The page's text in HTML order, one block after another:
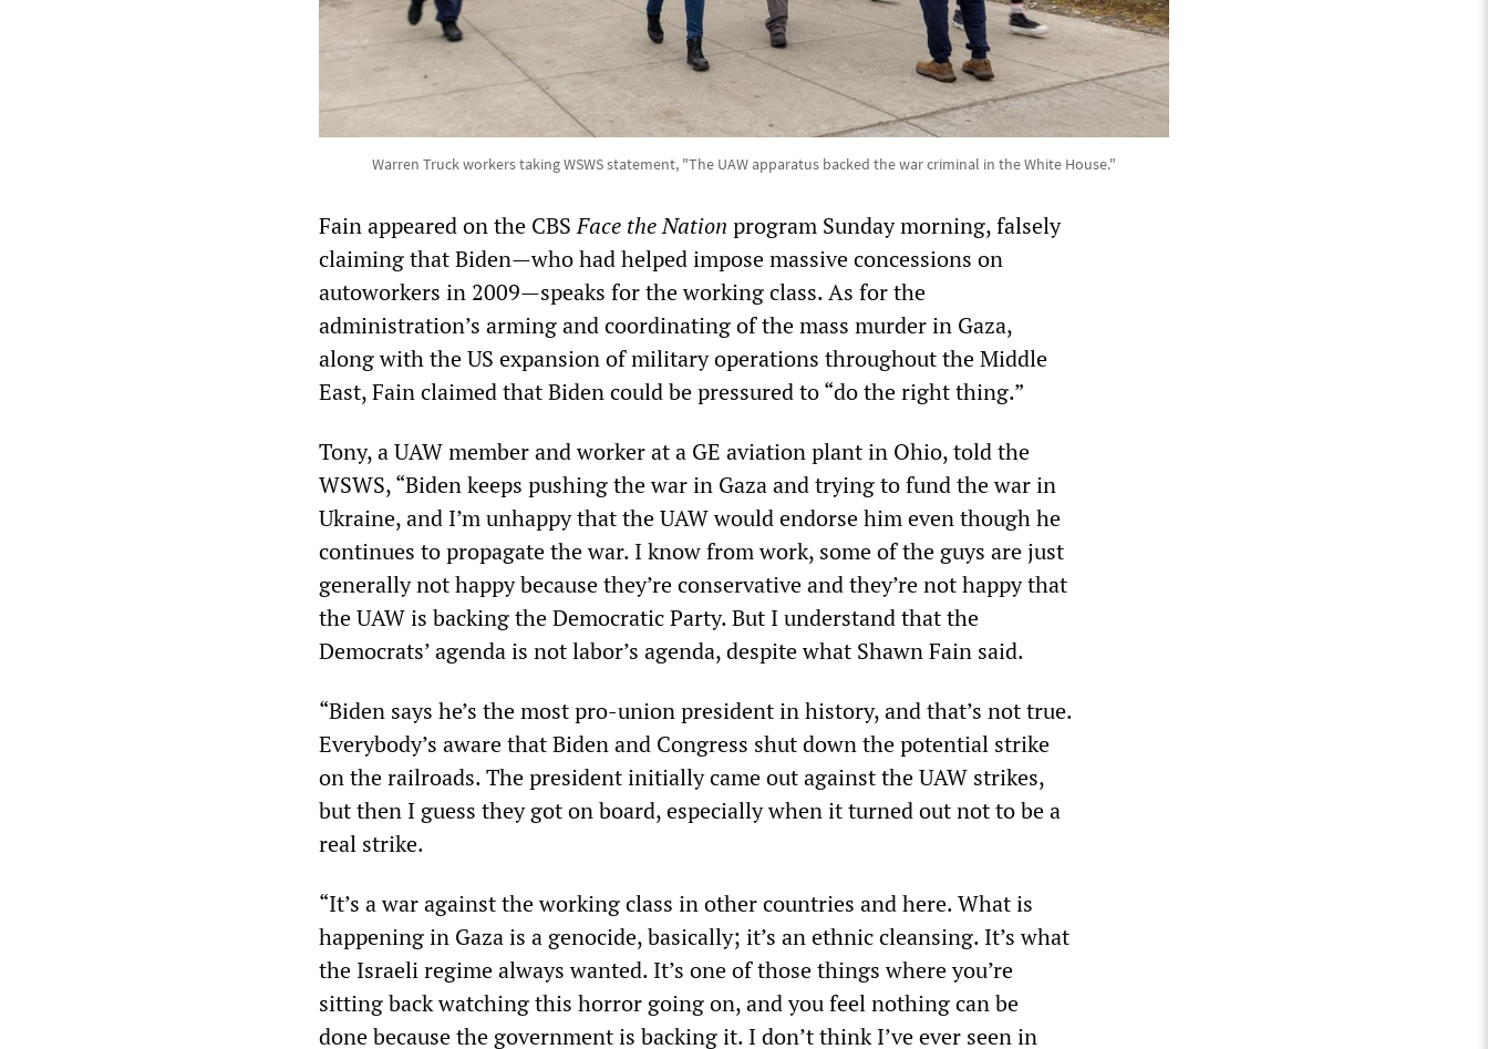
Warren Truck workers taking WSWS statement, "The UAW apparatus backed the war criminal in the White House."
Fain appeared on the CBSFace the Nation program Sunday morning, falsely
claiming that Biden—who had helped impose massive concessions on
autoworkers in 2009—speaks for the working class. As for the
administration’s arming and coordinating of the mass murder in Gaza,
along with the US expansion of military operations throughout the Middle
East, Fain claimed that Biden could be pressured to “do the right thing.”
Tony, a UAW member and worker at a GE aviation plant in Ohio, told the
WSWS, “Biden keeps pushing the war in Gaza and trying to fund the war in
Ukraine, and I’m unhappy that the UAW would endorse him even though he
continues to propagate the war. I know from work, some of the guys are just
generally not happy because they’re conservative and they’re not happy that
the UAW is backing the Democratic Party. But I understand that the
Democrats’ agenda is not labor’s agenda, despite what Shawn Fain said.
“Biden says he’s the most pro-union president in history, and that’s not true.
Everybody’s aware that Biden and Congress shut down the potential strike
on the railroads. The president initially came out against the UAW strikes,
but then I guess they got on board, especially when it turned out not to be a
real strike.
“It’s a war against the working class in other countries and here. What is
happening in Gaza is a genocide, basically; it’s an ethnic cleansing. It’s what
the Israeli regime always wanted. It’s one of those things where you’re
sitting back watching this horror going on, and you feel nothing can be
done because the government is backing it. I don’t think I’ve ever seen in